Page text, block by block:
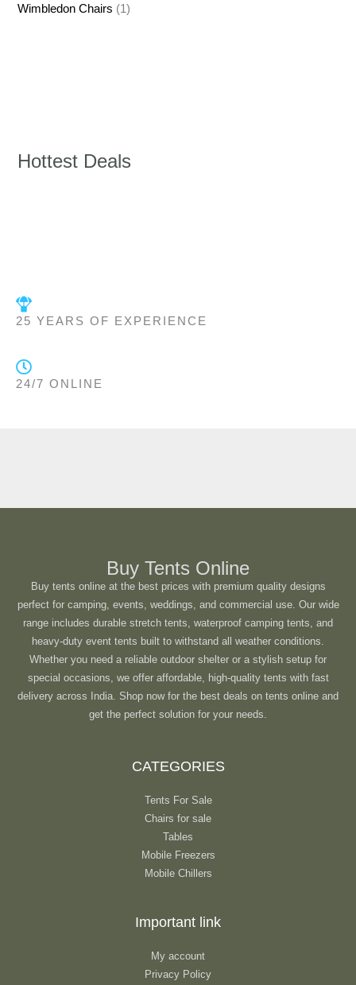
Wimbledon Chairs (1)
Hottest Deals
25 YEARS OF EXPERIENCE
24/7 ONLINE
Buy Tents Online
Buy tents online at the best prices with premium quality designs
perfect for camping, events, weddings, and commercial use. Our wide
range includes durable stretch tents, waterproof camping tents, and
heavy-duty event tents built to withstand all weather conditions.
Whether you need a reliable outdoor shelter or a stylish setup for
special occasions, we offer affordable, high-quality tents with fast
delivery across India. Shop now for the best deals on tents online and
get the perfect solution for your needs.
CATEGORIES
Tents For Sale
Chairs for sale
Tables
Mobile Freezers
Mobile Chillers
Important link
My account
Privacy Policy